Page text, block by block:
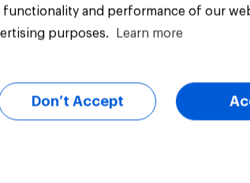
functionality and performance of our
purposes.
Learn more
Don’t Accept